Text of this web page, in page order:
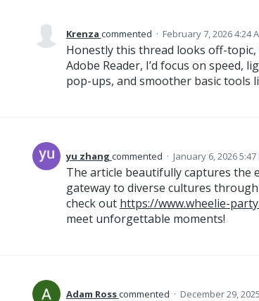
Krenza commented · February 7, 2026 4:24
Honestly this thread looks off-
Adobe Reader, I’d focus on speed,
pop-ups, and smoother basic tools
yu zhang commented · January 6, 2026 5:47
The article beautifully captures the
gateway to diverse cultures
check out https://www.wheelie-
meet unforgettable moments!
Adam Rosscommented · December 29,